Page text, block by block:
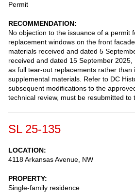
Permit
RECOMMENDATION
No objection to the issuance of a permit
replacement windows on the front
materials received and dated 5
received and dated 15 September
as full tear-out replacements rather
supplemental materials. Refer to DC
subsequent modifications to the
technical review, must be resubmitted to
SL 25-135
LOCATION
4118 Arkansas Avenue, NW
PROPERTY
Single-family residence